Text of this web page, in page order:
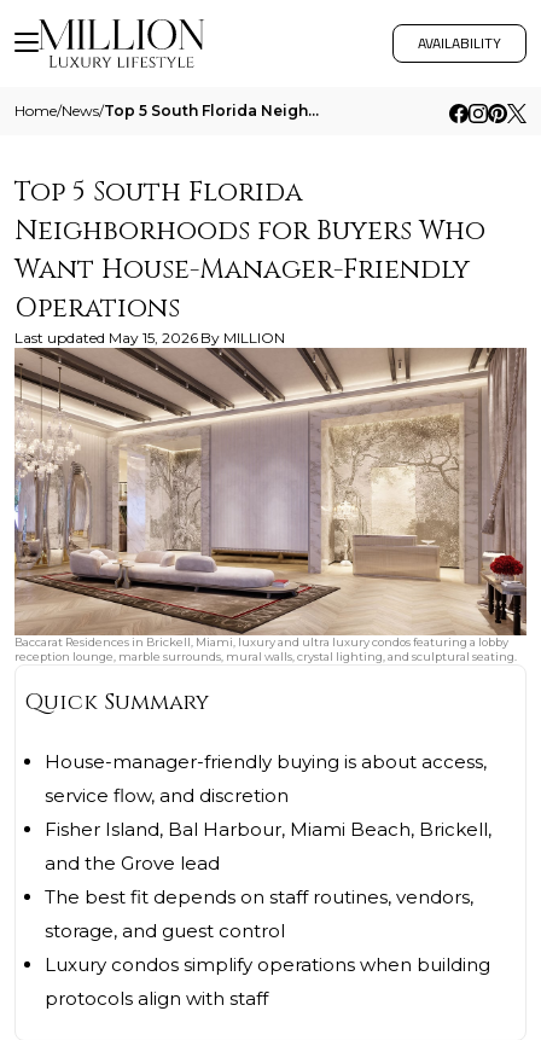
AVAILABILITY
Home/News/ Top 5 South Florida Neighborhoods For Buyers Who Want House Manager Friendly Operations
Top 5 South Florida
Neighborhoods for Buyers Who
Want House-Manager-Friendly
Operations
Last updated May 15, 2026 By MILLION
Baccarat Residences in Brickell, Miami, luxury and ultra luxury condos featuring a lobby
reception lounge, marble surrounds, mural walls, crystal lighting, and sculptural seating.
Quick Summary
House-manager-friendly buying is about access,
service flow, and discretion
Fisher Island, Bal Harbour, Miami Beach, Brickell,
and the Grove lead
The best fit depends on staff routines, vendors,
storage, and guest control
Luxury condos simplify operations when building
protocols align with staff